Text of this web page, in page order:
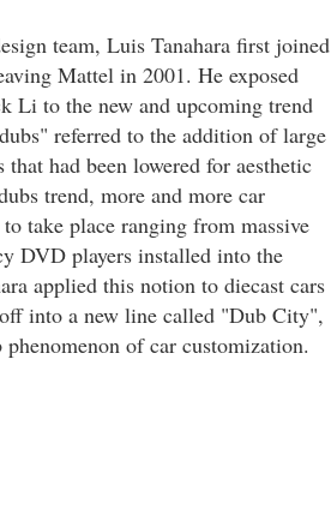
team, Luis Tanahara first joined
Mattel in 2001. He exposed
Li to the new and upcoming trend
referred to the addition of large
had been lowered for aesthetic
trend, more and more car
take place ranging from massive
DVD players installed into the
applied this notion to diecast cars
into a new line called "Dub City",
of car customization.